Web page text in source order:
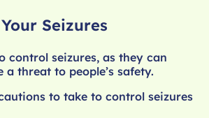
Seizures
control seizures, as they can
a threat to people’s safety.
to take to control seizures